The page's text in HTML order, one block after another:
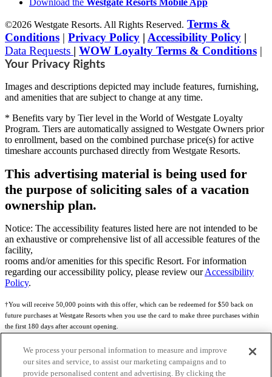
©2026 Westgate Resorts. All Rights Reserved. Terms &
Conditions | Privacy Policy | Accessibility Policy |
Data Requests | WOW Loyalty Terms & Conditions |
Your Privacy Rights
Images and descriptions depicted may include features, furnishing,
and amenities that are subject to change at any time.
* Benefits vary by Tier level in the World of Westgate Loyalty
Program. Tiers are automatically assigned to Westgate Owners prior
to enrollment, based on the combined purchase price(s) for active
timeshare accounts purchased directly from Westgate Resorts.
This advertising material is being used for
the purpose of soliciting sales of a vacation
ownership plan.
Notice: The accessibility features listed here are not intended to be
an exhaustive or comprehensive list of all accessible features of the
facility,
rooms and/or amenities for this specific Resort. For information
regarding our accessibility policy, please review ourAccessibility
Policy.
†You will receive 50,000 points with this offer, which can be redeemed for $50 back on
future purchases at Westgate Resorts when you use the card to make three purchases within
the first 180 days after account opening.
Subject to eligibility.
Rewards Program Terms & Conditions Credit Program Cardholder Agreement
We process your personal information to measure and improve
our sites and service, to assist our marketing campaigns and to
provide personalised content and advertising. By clicking the